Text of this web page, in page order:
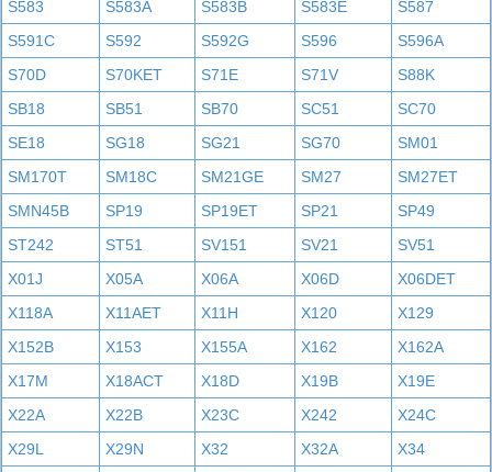
S583 S583A S583B S583E
S587
S591C
S592 S592G S596
S596A
S70D
S70KET S71E S71V
S88K
SB18
SB51 SB70 SC51
SC70
SE18
SG18 SG21 SG70
SM01
SM170T
SM18C SM21GE SM27
SM27ET
SMN45B
SP19 SP19ET SP21
SP49
ST242
ST51 SV151 SV21
SV51
X01J
X05A X06A X06D
X06DET
X118A
X11AET X11H X120
X129
X152B
X153 X155A X162
X162A
X17M
X18ACT X18D X19B
X19E
X22A
X22B X23C X242
X24C
X29L
X29N X32 X32A
X34